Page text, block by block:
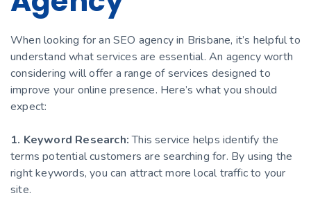
When looking for an SEO agency in Brisbane, it’s helpful to
understand what services are essential. An agency worth
considering will offer a range of services designed to
improve your online presence. Here’s what you should
expect:
1. Keyword Research:This service helps identify the
terms potential customers are searching for. By using the
right keywords, you can attract more local traffic to your
site.